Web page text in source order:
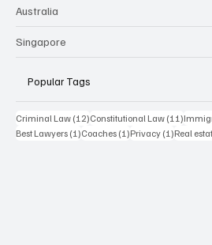
Australia
Singapore
Popular Tags
Criminal Law (12)12 posts
Constitutional Law (11)11
Best Lawyers (1)1 post
Coaches (1)1 post
Privacy (1)1 post
Real